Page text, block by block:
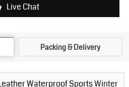
Live Chat
Packing & Delivery
Waterproof SportsWinter